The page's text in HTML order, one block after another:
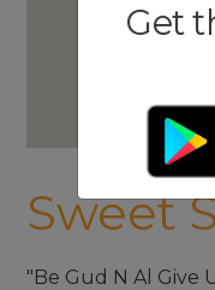
Sweet
"Be Gud N Al Give
Get